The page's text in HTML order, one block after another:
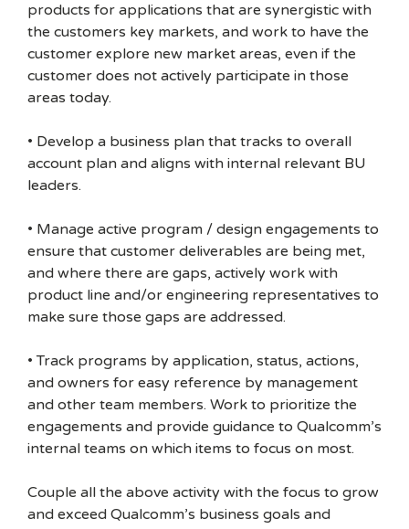
products for applications that are synergistic with
the customers key markets, and work to have the
customer explore new market areas, even if the
customer does not actively participate in those
areas today.
• Develop a business plan that tracks to overall
account plan and aligns with internal relevant BU
leaders.
• Manage active program / design engagements to
ensure that customer deliverables are being met,
and where there are gaps, actively work with
product line and/or engineering representatives to
make sure those gaps are addressed.
• Track programs by application, status, actions,
and owners for easy reference by management
and other team members. Work to prioritize the
engagements and provide guidance to Qualcomm’s
internal teams on which items to focus on most.
Couple all the above activity with the focus to grow
and exceed Qualcomm’s business goals and